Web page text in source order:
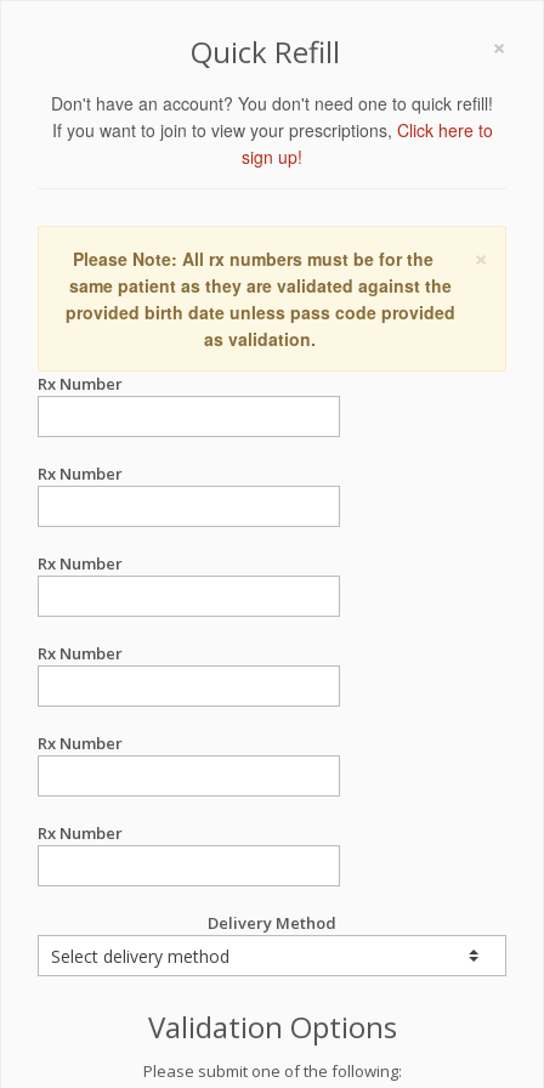
×
Quick Refill
Don't have an account? You don't need one to quick refill!
If you want to join to view your prescriptions, Click here to
sign up!
×
Please Note: All rx numbers must be for the
same patient as they are validated against the
provided birth date unless pass code provided
as validation.
Rx Number
Rx Number
Rx Number
Rx Number
Rx Number
Rx Number
Delivery Method
Validation Options
Please submit one of the following: